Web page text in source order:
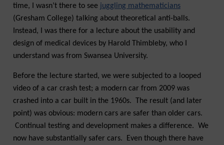
time, I wasn’t there to see juggling mathematicians
(Gresham College) talking about theoretical anti-balls.
Instead, I was there for a lecture about the usability and
design of medical devices by Harold Thimbleby, who I
understand was from Swansea University.
Before the lecture started, we were subjected to a looped
video of a car crash test; a modern car from 2009 was
crashed into a car built in the 1960s. The result (and later
point) was obvious: modern cars are safer than older cars.
Continual testing and development makes a difference. We
now have substantially safer cars. Even though there have